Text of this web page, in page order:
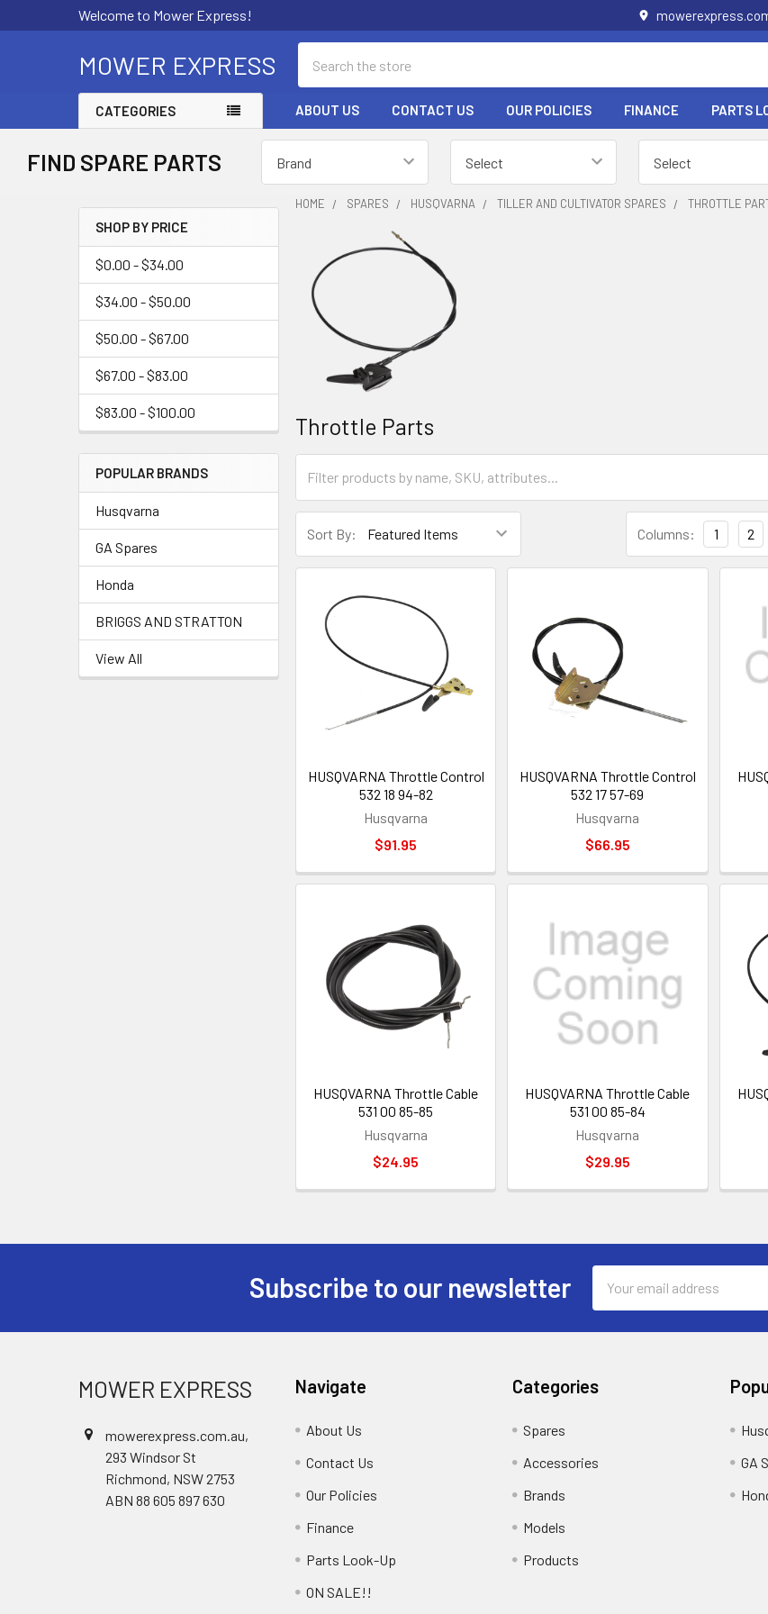
Welcome to Mower Express!
MOWER EXPRESS
CATEGORIES ABOUT US CONTACT US OUR POLICIES FINANCE PARTS
FIND SPARE PARTS
Sidebar
SHOP BY PRICE
$0.00 - $34.00
$34.00 - $50.00
$50.00 - $67.00
$67.00 - $83.00
$83.00 - $100.00
POPULAR BRANDS
Husqvarna
GA Spares
Honda
BRIGGS AND STRATTON
View All
HOME SPARES HUSQVARNA TILLER AND CULTIVATOR SPARES THROTTLE
Throttle Parts
Sort By: Columns: 1 2
HUSQVARNA Throttle Control
532 18 94-82
Husqvarna
$91.95
HUSQVARNA Throttle Control
532 17 57-69
Husqvarna
$66.95
HUSQVARNA Throttle Cable
531 00 85-85
Husqvarna
$24.95
HUSQVARNA Throttle Cable
531 00 85-84
Husqvarna
$29.95
Subscribe to our newsletter
Address
MOWER EXPRESS
mowerexpress.com.au,
293 Windsor St
Richmond, NSW 2753
ABN 88 605 897 630
Navigate
About Us
Contact Us
Our Policies
Finance
Parts Look-Up
ON SALE!!
Categories
Spares
Accessories
Brands
Models
Products
GA